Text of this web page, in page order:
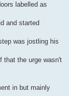
labelled as
and started
was jostling his
that the urge wasn't
in but mainly